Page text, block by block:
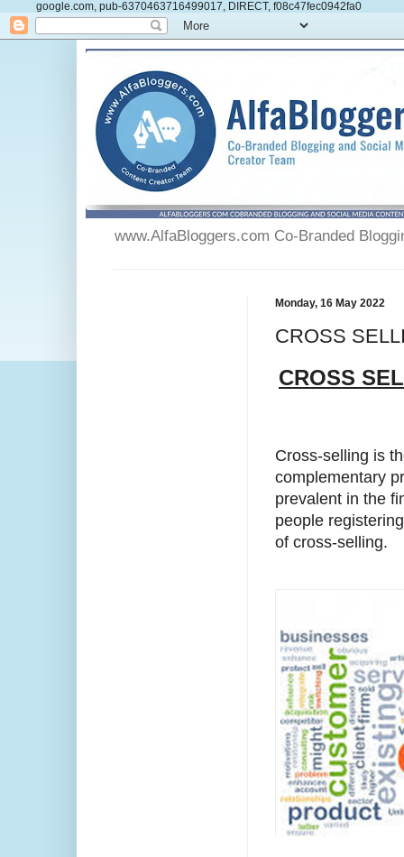
google.com, pub-6370463716499017, DIRECT, f08c47fec0942fa0
www.AlfaBloggers.com Co-Branded
Monday, 16 May 2022
CROSS
CROSS
Cross-selling is
complementary
prevalent in the
people
of cross-selling.